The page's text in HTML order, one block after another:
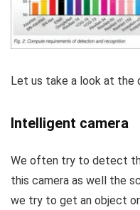
Let us take a look at the
Intelligent camera
We often try to detect
this camera as well the
we try to get an object